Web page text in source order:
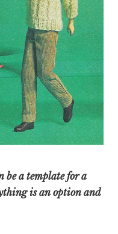
be a template for a
is an option and